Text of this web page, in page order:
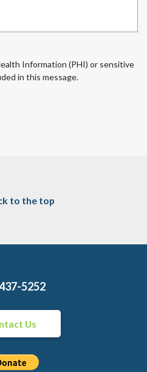
Information (PHI) or sensitive
in this message.
to the top
5252
Us